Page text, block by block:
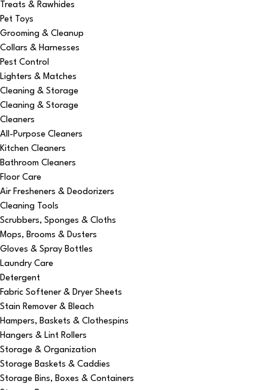
Treats & Rawhides
Pet Toys
Grooming & Cleanup
Collars & Harnesses
Pest Control
Lighters & Matches
Cleaning & Storage
Cleaning & Storage
Cleaners
All-Purpose Cleaners
Kitchen Cleaners
Bathroom Cleaners
Floor Care
Air Fresheners & Deodorizers
Cleaning Tools
Scrubbers, Sponges & Cloths
Mops, Brooms & Dusters
Gloves & Spray Bottles
Laundry Care
Detergent
Fabric Softener & Dryer Sheets
Stain Remover & Bleach
Hampers, Baskets & Clothespins
Hangers & Lint Rollers
Storage & Organization
Storage Baskets & Caddies
Storage Bins, Boxes & Containers